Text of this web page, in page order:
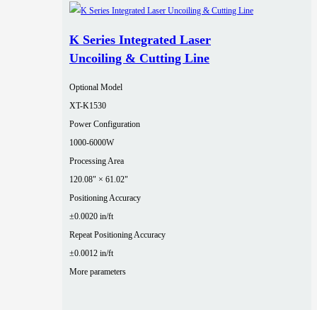
K Series Integrated Laser
Uncoiling & Cutting Line
Optional Model
XT-K1530
Power Configuration
1000-6000W
Processing Area
120.08" × 61.02"
Positioning Accuracy
±0.0020 in/ft
Repeat Positioning Accuracy
±0.0012 in/ft
More parameters